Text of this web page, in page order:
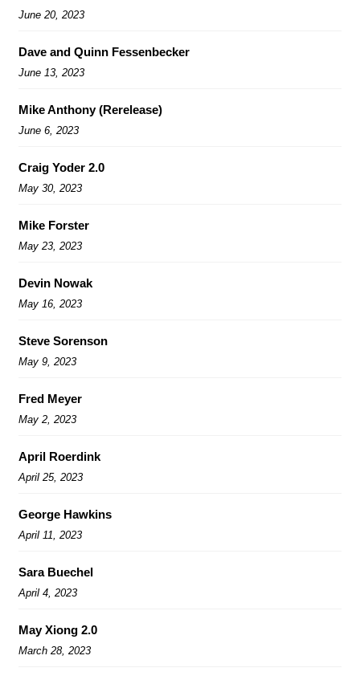
June 20, 2023
Dave and Quinn Fessenbecker
June 13, 2023
Mike Anthony (Rerelease)
June 6, 2023
Craig Yoder 2.0
May 30, 2023
Mike Forster
May 23, 2023
Devin Nowak
May 16, 2023
Steve Sorenson
May 9, 2023
Fred Meyer
May 2, 2023
April Roerdink
April 25, 2023
George Hawkins
April 11, 2023
Sara Buechel
April 4, 2023
May Xiong 2.0
March 28, 2023